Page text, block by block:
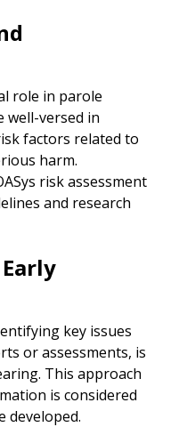
role in parole
well-versed in
factors related to
harm.
risk assessment
and research
key issues
or assessments, is
This approach
is considered
developed.